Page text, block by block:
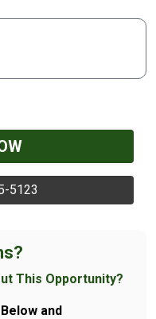
5123
This Opportunity?
and